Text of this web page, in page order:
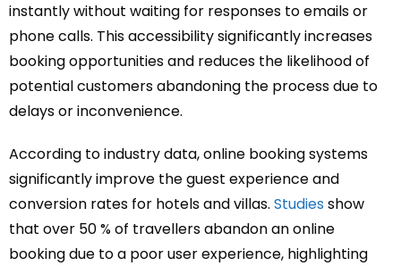
instantly without waiting for responses to emails or
phone calls. This accessibility significantly increases
booking opportunities and reduces the likelihood of
potential customers abandoning the process due to
delays or inconvenience.
According to industry data, online booking systems
significantly improve the guest experience and
conversion rates for hotels and villas. Studies show
that over 50 % of travellers abandon an online
booking due to a poor user experience, highlighting